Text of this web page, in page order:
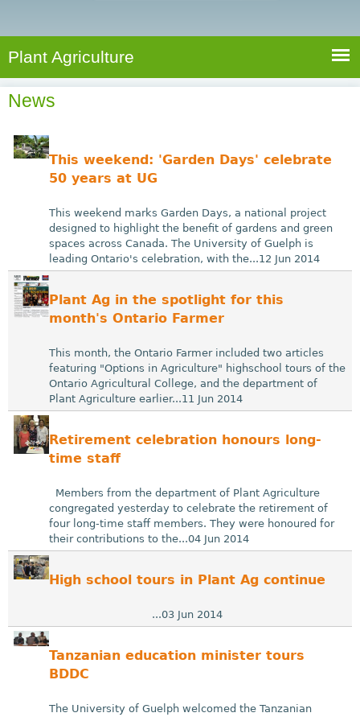
A
g
u
l
u
r
e
S
a
r
f
o
m
e
h
Plant Agriculture
News
This weekend: 'Garden Days' celebrate
50 years at UG
This weekend marks Garden Days, a national project
designed to highlight the benefit of gardens and green
spaces across Canada. The University of Guelph is
leading Ontario's celebration, with the...12 Jun 2014
Plant Ag in the spotlight for this
month's Ontario Farmer
This month, the Ontario Farmer included two articles
featuring "Options in Agriculture" highschool tours of the
Ontario Agricultural College, and the department of
Plant Agriculture earlier...11 Jun 2014
Retirement celebration honours long-
time staff
Members from the department of Plant Agriculture
congregated yesterday to celebrate the retirement of
four long-time staff members. They were honoured for
their contributions to the...04 Jun 2014
High school tours in Plant Ag continue
...03 Jun 2014
Tanzanian education minister tours
BDDC
The University of Guelph welcomed the Tanzanian